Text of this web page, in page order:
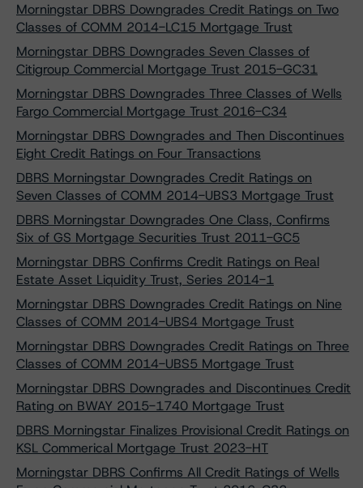
Morningstar DBRS Downgrades Credit Ratings on Two
Classes of COMM 2014-LC15 Mortgage Trust
Morningstar DBRS Downgrades Seven Classes of
Citigroup Commercial Mortgage Trust 2015-GC31
Morningstar DBRS Downgrades Three Classes of Wells
Fargo Commercial Mortgage Trust 2016-C34
Morningstar DBRS Downgrades and Then Discontinues
Eight Credit Ratings on Four Transactions
DBRS Morningstar Downgrades Credit Ratings on
Seven Classes of COMM 2014-UBS3 Mortgage Trust
DBRS Morningstar Downgrades One Class, Confirms
Six of GS Mortgage Securities Trust 2011-GC5
Morningstar DBRS Confirms Credit Ratings on Real
Estate Asset Liquidity Trust, Series 2014-1
Morningstar DBRS Downgrades Credit Ratings on Nine
Classes of COMM 2014-UBS4 Mortgage Trust
Morningstar DBRS Downgrades Credit Ratings on Three
Classes of COMM 2014-UBS5 Mortgage Trust
Morningstar DBRS Downgrades and Discontinues Credit
Rating on BWAY 2015-1740 Mortgage Trust
DBRS Morningstar Finalizes Provisional Credit Ratings on
KSL Commerical Mortgage Trust 2023-HT
Morningstar DBRS Confirms All Credit Ratings of Wells